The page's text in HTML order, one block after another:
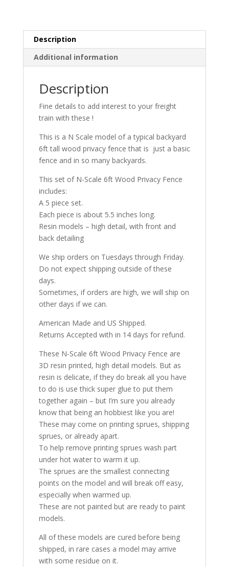
Whistle
Stop
Models
Description
Additional information
Description
Fine details to add interest to your freight
train with these !
This is a N Scale model of a typical backyard
6ft tall wood privacy fence that is just a basic
fence and in so many backyards.
This set of N-Scale 6ft Wood Privacy Fence
includes:
A 5 piece set.
Each piece is about 5.5 inches long.
Resin models – high detail, with front and
back detailing
We ship orders on Tuesdays through Friday.
Do not expect shipping outside of these
days.
Sometimes, if orders are high, we will ship on
other days if we can.
American Made and US Shipped.
Returns Accepted with in 14 days for refund.
These N-Scale 6ft Wood Privacy Fence are
3D resin printed, high detail models. But as
resin is delicate, if they do break all you have
to do is use thick super glue to put them
together again – but I’m sure you already
know that being an hobbiest like you are!
These may come on printing sprues, shipping
sprues, or already apart.
To help remove printing sprues wash part
under hot water to warm it up.
The sprues are the smallest connecting
points on the model and will break off easy,
especially when warmed up.
These are not painted but are ready to paint
models.
All of these models are cured before being
shipped, in rare cases a model may arrive
with some residue on it.